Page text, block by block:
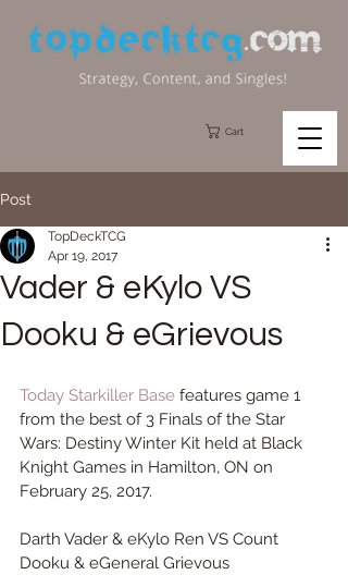
Cart
Post
Vader & eKylo VS
Dooku & eGrievous
TopDeckTCG
Apr 19, 2017
Today Starkiller Base features game 1
from the best of 3 Finals of the Star
Wars: Destiny Winter Kit held at Black
Knight Games in Hamilton, ON on
February 25, 2017.
Darth Vader & eKylo Ren VS Count
Dooku & eGeneral Grievous